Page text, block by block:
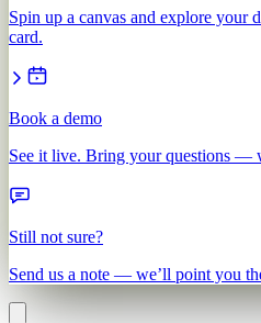
Spin up a canvas and explore
card.
Book a demo
See it live. Bring your questions —
Still not sure?
Send us a note — we’ll point you